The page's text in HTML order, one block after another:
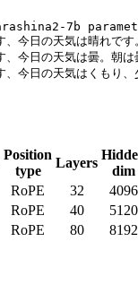
7b
天気は晴れです。
天気は曇。朝は曇
天気はくもり、少
Position
type
Layers
dim
RoPE 32
4096
RoPE 40
5120
RoPE 80 8192